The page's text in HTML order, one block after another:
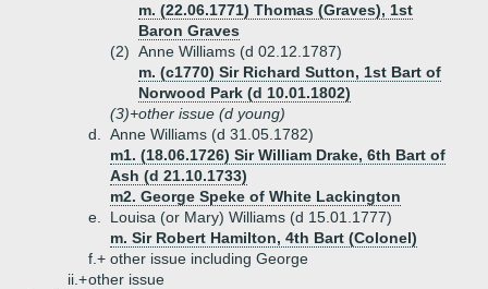
m. (22.06.1771) Thomas (Graves), 1st
Baron Graves
(2) Anne Williams (d 02.12.1787)
m. (c1770) Sir Richard Sutton, 1st Bart of
Norwood Park (d 10.01.1802)
(3)+other issue (d young)
d.
Anne Williams (d 31.05.1782)
m1. (18.06.1726) Sir William Drake, 6th Bart of
Ash (d 21.10.1733)
m2. George Speke of White Lackington
e.
Louisa (or Mary) Williams (d 15.01.1777)
m. Sir Robert Hamilton, 4th Bart (Colonel)
f.+ other issue including George
ii.+other issue